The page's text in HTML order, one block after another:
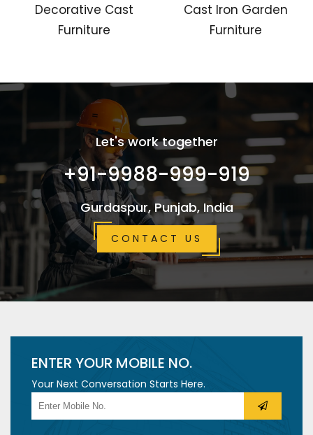
Decorative Cast
Furniture
Cast Iron Garden
Furniture
Let's work together
+91-9988-999-919
Gurdaspur, Punjab, India
CONTACT US
ENTER YOUR MOBILE NO.
Your Next Conversation Starts Here.